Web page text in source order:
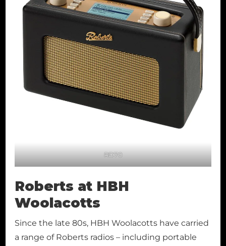
RD70
Roberts at HBH
Woolacotts
Since the late 80s, HBH Woolacotts have carried
a range of Roberts radios – including portable